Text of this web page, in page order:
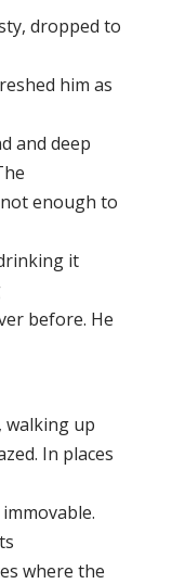
dropped to
him as
and deep
enough to
it
before. He
walking up
In places
where the